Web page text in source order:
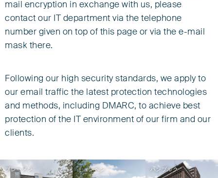
mail encryption in exchange with us, please
contact our IT department via the telephone
number given on top of this page or via the e-mail
mask there.
Following our high security standards, we apply to
our email traffic the latest protection technologies
and methods, including DMARC, to achieve best
protection of the IT environment of our firm and our
clients.
ブレーメン ミュンヘン ハンブルク